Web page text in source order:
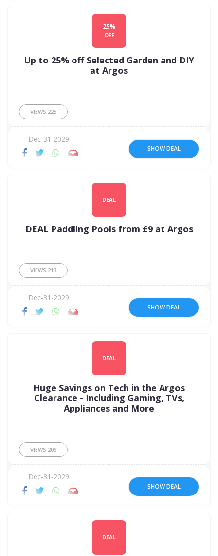
25%
OFF
Up to 25% off Selected Garden and DIY
at Argos
VIEWS 225
Dec-31-2029
SHOW DEAL
DEAL
DEAL Paddling Pools from £9 at Argos
VIEWS 213
Dec-31-2029
SHOW DEAL
DEAL
Huge Savings on Tech in the Argos
Clearance - Including Gaming, TVs,
Appliances and More
VIEWS 206
Dec-31-2029
SHOW DEAL
DEAL